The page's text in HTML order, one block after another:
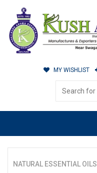
MY WISHLIST
NATURAL ESSENTIAL OILS